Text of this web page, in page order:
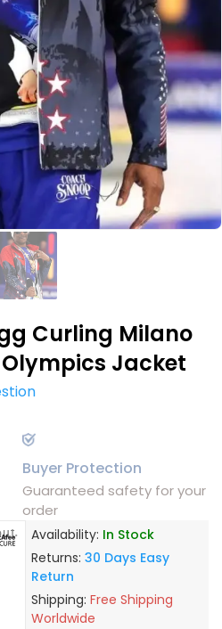
Curling Milano
Jacket
Buyer Protection
Guaranteed safety for your
order
Availability: In Stock
Returns: 30 Days Easy
Return
Shipping: Free Shipping
Worldwide